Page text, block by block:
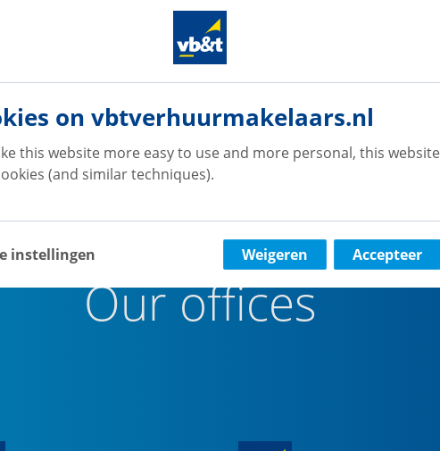
Our offices
on vbtverhuurmakelaars.nl
this website more easy to use and more personal, this website
(and similar techniques).
Accepteer
Weigeren
instellingen